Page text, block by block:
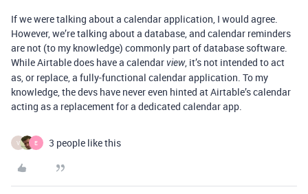
If we were talking about a calendar application, I would agree.
However, we’re talking about a database, and calendar reminders
are not (to my knowledge) commonly part of database software.
While Airtable does have a calendarview, it’s not intended to act
as, or replace, a fully-functional calendar application. To my
knowledge, the devs have never even hinted at Airtable’s calendar
acting as a replacement for a dedicated calendar app.
V E 3 people like this